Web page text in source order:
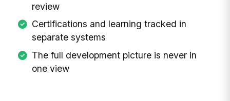
review
Certifications and learning tracked in
separate systems
The full development picture is never in
one view